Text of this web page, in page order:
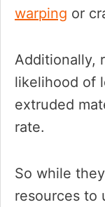
warping or
Additionally,
likelihood of
extruded
rate.
So while
resources to